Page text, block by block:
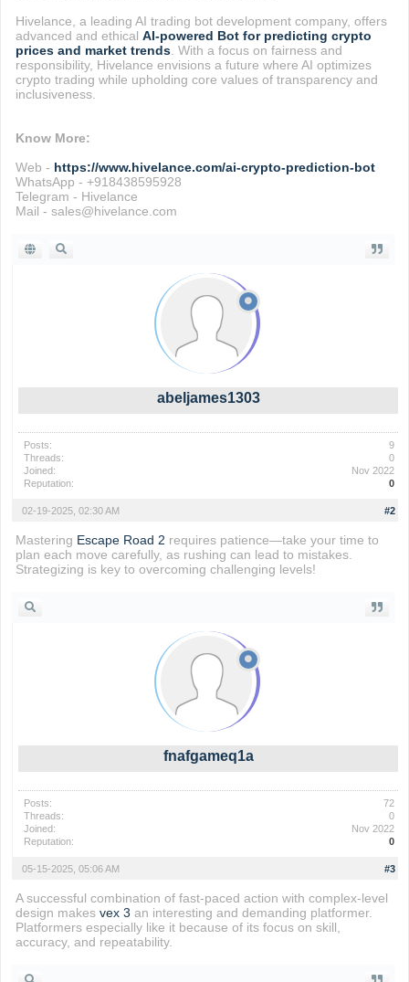
Hivelance, a leading AI trading bot development company, offers
advanced and ethical AI-powered Bot for predicting crypto
prices and market trends. With a focus on fairness and
responsibility, Hivelance envisions a future where AI optimizes
crypto trading while upholding core values of transparency and
inclusiveness.
Know More:
Web - https://www.hivelance.com/ai-crypto-prediction-bot
WhatsApp - +918438595928
Telegram - Hivelance
Mail - sales@hivelance.com
abeljames1303
Posts:
9
Threads:
0
Joined:
Nov 2022
Reputation:
0
#2
02-19-2025, 02:30 AM
Mastering Escape Road 2 requires patience—take your time to
plan each move carefully, as rushing can lead to mistakes.
Strategizing is key to overcoming challenging levels!
fnafgameq1a
Posts:
72
Threads:
0
Joined:
Nov 2022
Reputation:
0
#3
05-15-2025, 05:06 AM
A successful combination of fast-paced action with complex-level
design makes vex 3 an interesting and demanding platformer.
Platformers especially like it because of its focus on skill,
accuracy, and repeatability.